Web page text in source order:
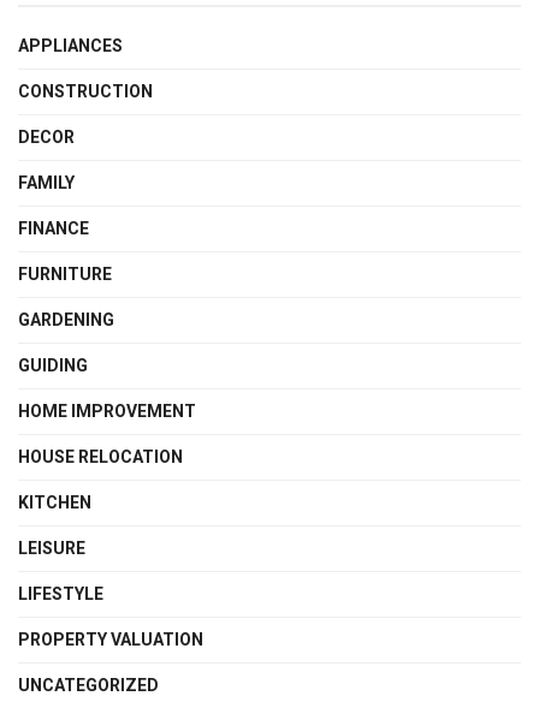
APPLIANCES
CONSTRUCTION
DECOR
FAMILY
FINANCE
FURNITURE
GARDENING
GUIDING
HOME IMPROVEMENT
HOUSE RELOCATION
KITCHEN
LEISURE
LIFESTYLE
PROPERTY VALUATION
UNCATEGORIZED